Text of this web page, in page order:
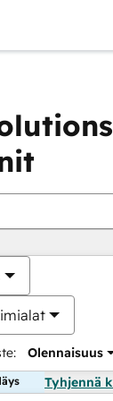
Olennaisuus
Tyhjennä